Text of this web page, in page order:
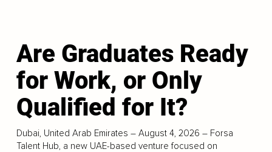
Are Graduates Ready
for Work, or Only
Qualified for It?
Dubai, United Arab Emirates – August 4, 2026 – Forsa
Talent Hub, a new UAE-based venture focused on